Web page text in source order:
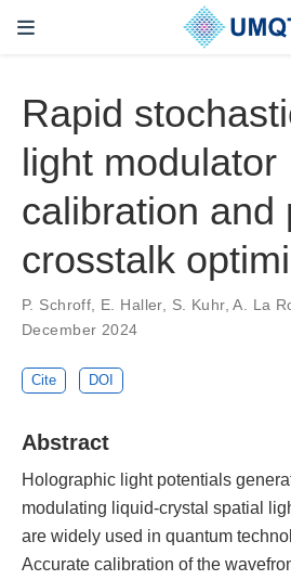
Rapid
light modulator
calibration and
crosstalk
P. Schroff, E. Haller, S. Kuhr, A. La
December 2024
Cite DOI
Abstract
Holographic light potentials
modulating liquid-crystal spatial
are widely used in quantum
Accurate calibration of the